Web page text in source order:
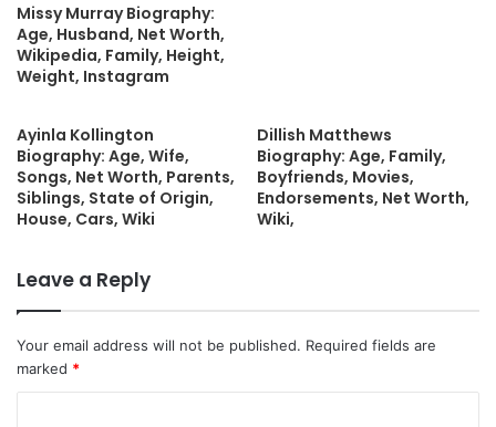
Missy Murray Biography:
Age, Husband, Net Worth,
Wikipedia, Family, Height,
Weight, Instagram
Ayinla Kollington
Biography: Age, Wife,
Songs, Net Worth, Parents,
Siblings, State of Origin,
House, Cars, Wiki
Dillish Matthews
Biography: Age, Family,
Boyfriends, Movies,
Endorsements, Net Worth,
Wiki,
Leave a Reply
Your email address will not be published. Required fields are
marked *